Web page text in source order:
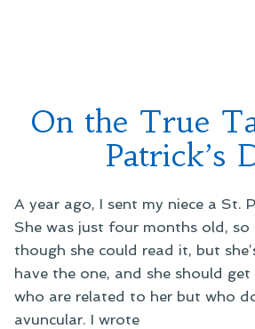
On the True
Patrick’s
A year ago, I sent my niece a St.
She was just four months old, so
though she could read it, but
have the one, and she should
who are related to her but who
avuncular. I wrote